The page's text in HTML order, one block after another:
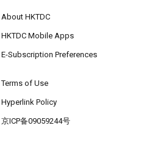
About HKTDC
HKTDC Mobile Apps
E-Subscription Preferences
Terms of Use
Hyperlink Policy
京ICP备09059244号